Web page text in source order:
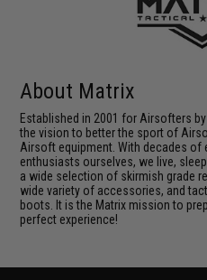
About Matrix
Established in 2001 for Airsofters
the vision to better the sport of
Airsoft equipment. With decades
enthusiasts ourselves, we live,
a wide selection of skirmish grade
wide variety of accessories, and
boots. It is the Matrix mission to
perfect experience!